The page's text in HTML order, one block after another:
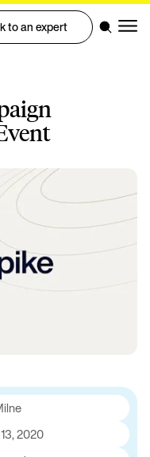
to an expert
2020